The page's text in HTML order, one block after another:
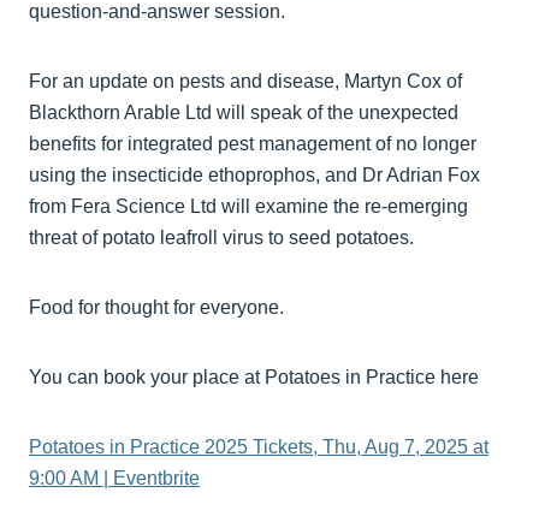
question-and-answer session.
For an update on pests and disease, Martyn Cox of
Blackthorn Arable Ltd will speak of the unexpected
benefits for integrated pest management of no longer
using the insecticide ethoprophos, and Dr Adrian Fox
from Fera Science Ltd will examine the re-emerging
threat of potato leafroll virus to seed potatoes.
Food for thought for everyone.
You can book your place at Potatoes in Practice here
Potatoes in Practice 2025 Tickets, Thu, Aug 7, 2025 at
9:00 AM | Eventbrite